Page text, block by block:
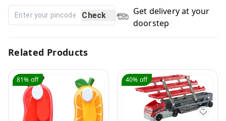
Check
Get delivery at your
doorstep
Related Products
81% off 40% off